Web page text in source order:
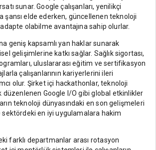
sunar. Google çalışanları, yenilikçi
şansı elde ederken, güncellenen teknoloji
olabilme avantajına sahip olurlar.
geniş kapsamlı yan haklar sunarak
gelişimlerine katkı sağlar. Sağlık sigortası,
uluslararası eğitim ve sertifikasyon
çalışanlarının kariyerlerini ileri
olur. Şirket içi hackathonlar, teknoloji
düzenlenen Google I/O gibi global etkinlikler
teknoloji dünyasındaki en son gelişmeleri
en iyi uygulamalara hakim
farklı departmanlar arası rotasyon